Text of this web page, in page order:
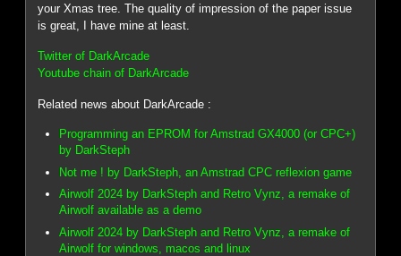
your Xmas tree. The quality of impression of the paper issue
is great, I have mine at least.
Twitter of DarkArcade
Youtube chain of DarkArcade
Related news about DarkArcade :
Programming an EPROM for Amstrad GX4000 (or CPC+)
by DarkSteph
Not me ! by DarkSteph, an Amstrad CPC reflexion game
Airwolf 2024 by DarkSteph and Retro Vynz, a remake of
Airwolf available as a demo
Airwolf 2024 by DarkSteph and Retro Vynz, a remake of
Airwolf for windows, macos and linux